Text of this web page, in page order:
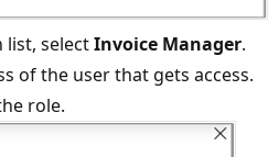
list, selectInvoice Manager.
of the user that gets access.
role.